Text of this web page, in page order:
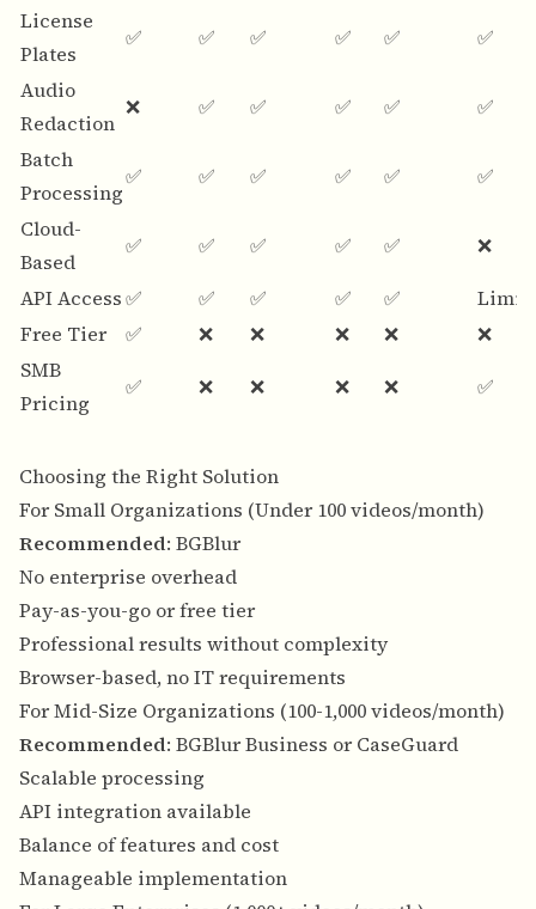
License
Plates
✅ ✅ ✅ ✅ ✅
✅
Audio
Redaction
❌ ✅ ✅ ✅ ✅
✅
Batch
Processing
✅ ✅ ✅ ✅ ✅
✅
Cloud-
Based
✅ ✅ ✅ ✅ ✅
❌
API Access✅ ✅ ✅ ✅ ✅
Free Tier
✅ ❌ ❌ ❌ ❌
❌
SMB
Pricing
✅ ❌ ❌ ❌ ❌ ✅
Choosing the Right Solution
For Small Organizations (Under 100 videos/month)
Recommended: BGBlur
No enterprise overhead
Pay-as-you-go or free tier
Professional results without complexity
Browser-based, no IT requirements
For Mid-Size Organizations (100-1,000 videos/month)
Recommended: BGBlur Business or CaseGuard
Scalable processing
API integration available
Balance of features and cost
Manageable implementation